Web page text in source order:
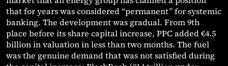
that for years was considered “permanent” for systemic
banking. The development was gradual. From 9th
place before its share capital increase, PPC added €4.5
billion in valuation in less than two months. The fuel
was the genuine demand that was not satisfied during